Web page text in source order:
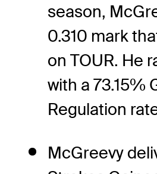
season,
0.310 mark
on TOUR. He
with a 73.15%
Regulation
McGreevy